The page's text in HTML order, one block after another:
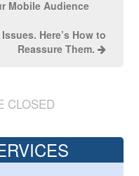
Mobile Audience
Here’s How to
Reassure Them.
CLOSED